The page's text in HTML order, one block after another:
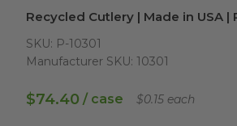
Recycled Cutlery | Made in USA |
SKU: P-10301
Manufacturer SKU: 10301
$74.40 / case $0.15 each